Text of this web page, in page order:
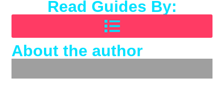
Read Guides By:
About the author